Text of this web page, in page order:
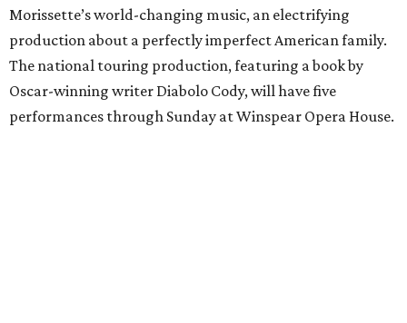
Morissette’s world-changing music, an electrifying
production about a perfectly imperfect American family.
The national touring production, featuring a book by
Oscar-winning writer Diabolo Cody, will have five
performances through Sunday at Winspear Opera House.